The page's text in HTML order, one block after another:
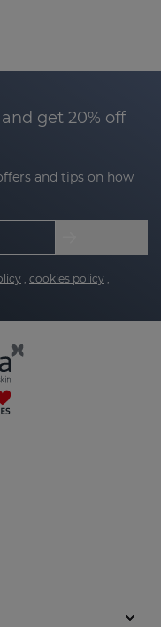
get 20% off
and tips on how
cookies policy